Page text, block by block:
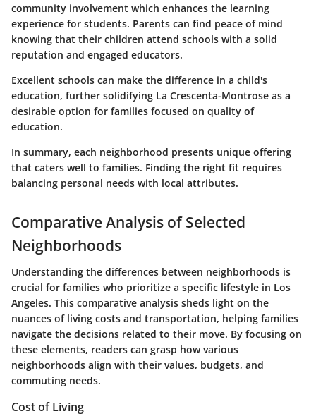
community involvement which enhances the learning
experience for students. Parents can find peace of mind
knowing that their children attend schools with a solid
reputation and engaged educators.
Excellent schools can make the difference in a child's
education, further solidifying La Crescenta-Montrose as a
desirable option for families focused on quality of
education.
In summary, each neighborhood presents unique offering
that caters well to families. Finding the right fit requires
balancing personal needs with local attributes.
Comparative Analysis of Selected
Neighborhoods
Understanding the differences between neighborhoods is
crucial for families who prioritize a specific lifestyle in Los
Angeles. This comparative analysis sheds light on the
nuances of living costs and transportation, helping families
navigate the decisions related to their move. By focusing on
these elements, readers can grasp how various
neighborhoods align with their values, budgets, and
commuting needs.
Cost of Living